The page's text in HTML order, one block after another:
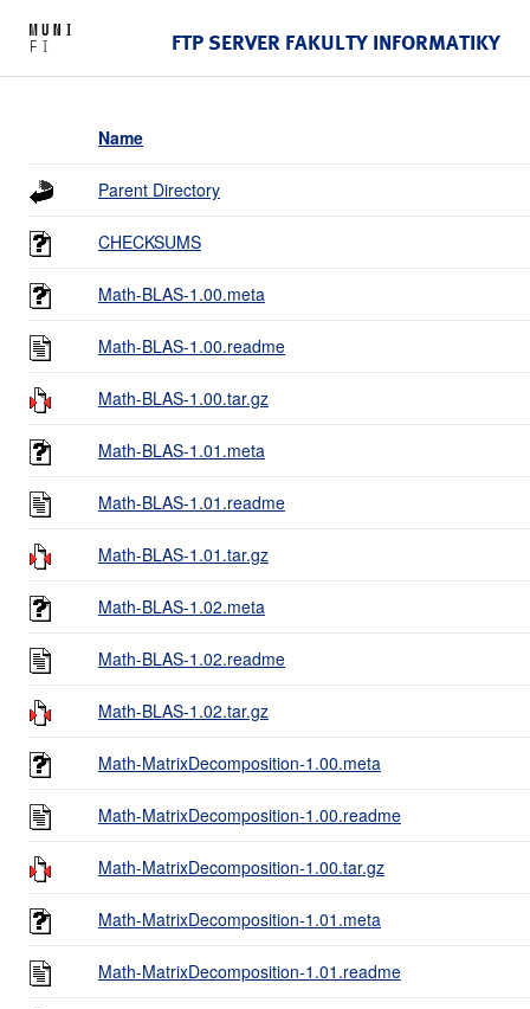
FTP SERVER FAKULTY INFORMATIKY
Name
Parent Directory
CHECKSUMS
Math-BLAS-1.00.meta
Math-BLAS-1.00.readme
Math-BLAS-1.00.tar.gz
Math-BLAS-1.01.meta
Math-BLAS-1.01.readme
Math-BLAS-1.01.tar.gz
Math-BLAS-1.02.meta
Math-BLAS-1.02.readme
Math-BLAS-1.02.tar.gz
Math-MatrixDecomposition-1.00.meta
Math-MatrixDecomposition-1.00.readme
Math-MatrixDecomposition-1.00.tar.gz
Math-MatrixDecomposition-1.01.meta
Math-MatrixDecomposition-1.01.readme